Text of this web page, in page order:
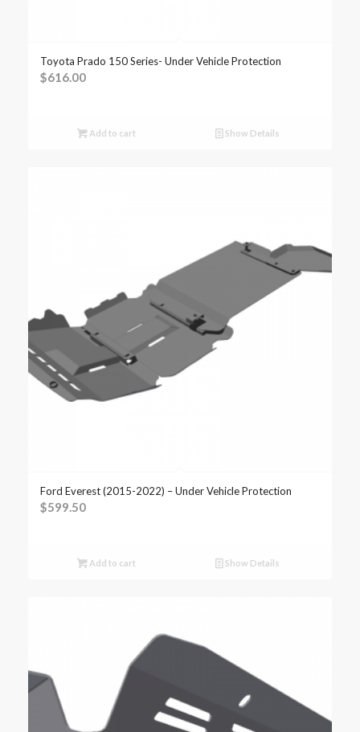
Toyota Prado 150 Series- Under Vehicle Protection
$616.00
Add to cart Show Details
Ford Everest (2015-2022) – Under Vehicle Protection
$599.50
Add to cart Show Details